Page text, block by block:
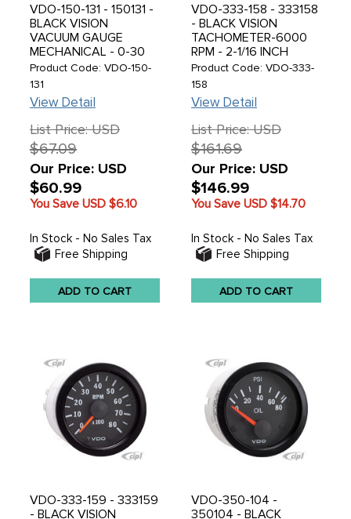
VDO-150-131 - 150131 -
BLACK VISION
VACUUM GAUGE
MECHANICAL - 0-30
IN. HG 2 1/16 IN.,
ANALOG - SOLD EACH
Product Code: VDO-150-
131
View Detail
List Price: USD
$67.09
Our Price: USD
$60.99
You Save USD $6.10
In Stock - No Sales Tax
Free Shipping
ADD TO CART
VDO-333-158 - 333158
- BLACK VISION
TACHOMETER-6000
RPM - 2-1/16 INCH
(52MM) - SOLD EACH
Product Code: VDO-333-
158
View Detail
List Price: USD
$161.69
Our Price: USD
$146.99
You Save USD $14.70
In Stock - No Sales Tax
Free Shipping
ADD TO CART
VDO-333-159 - 333159
- BLACK VISION
VDO-350-104 -
350104 - BLACK